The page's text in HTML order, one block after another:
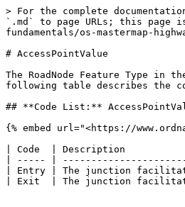
> For the complete
`.md` to page URLs; this page
fundamentals/os-mastermap-
# AccessPointValue
The RoadNode Feature Type in
following table describes the
## **Code List:**
{% embed url="<https://
| Code  | Description
| ----- |
| Entry | The junction
| Exit  | The junction